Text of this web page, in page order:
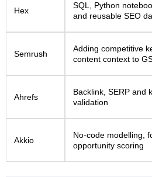
Hex
SQL, Python
and reusable SEO
Semrush
Adding competitive
content context to
Ahrefs
Backlink, SERP and
validation
Akkio
No-code modelling,
opportunity scoring